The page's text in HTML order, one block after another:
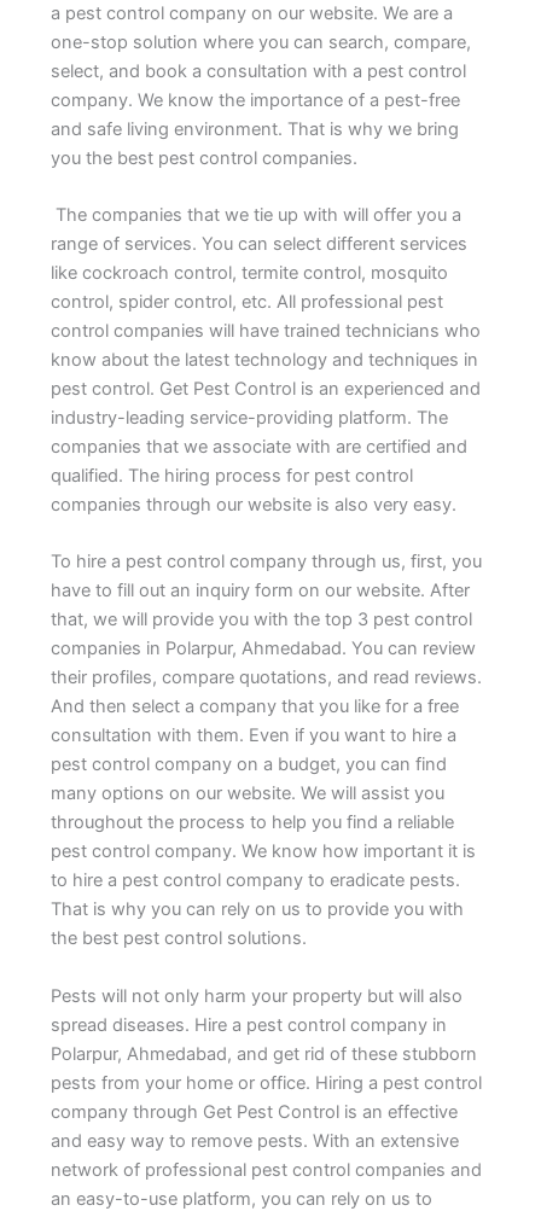
a pest control company on our website. We are a
one-stop solution where you can search, compare,
select, and book a consultation with a pest control
company. We know the importance of a pest-free
and safe living environment. That is why we bring
you the best pest control companies.
The companies that we tie up with will offer you a
range of services. You can select different services
like cockroach control, termite control, mosquito
control, spider control, etc. All professional pest
control companies will have trained technicians who
know about the latest technology and techniques in
pest control. Get Pest Control is an experienced and
industry-leading service-providing platform. The
companies that we associate with are certified and
qualified. The hiring process for pest control
companies through our website is also very easy.
To hire a pest control company through us, first, you
have to fill out an inquiry form on our website. After
that, we will provide you with the top 3 pest control
companies in Polarpur, Ahmedabad. You can review
their profiles, compare quotations, and read reviews.
And then select a company that you like for a free
consultation with them. Even if you want to hire a
pest control company on a budget, you can find
many options on our website. We will assist you
throughout the process to help you find a reliable
pest control company. We know how important it is
to hire a pest control company to eradicate pests.
That is why you can rely on us to provide you with
the best pest control solutions.
Pests will not only harm your property but will also
spread diseases. Hire a pest control company in
Polarpur, Ahmedabad, and get rid of these stubborn
pests from your home or office. Hiring a pest control
company through Get Pest Control is an effective
and easy way to remove pests. With an extensive
network of professional pest control companies and
an easy-to-use platform, you can rely on us to